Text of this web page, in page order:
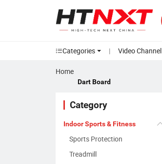
Categories | Video Channel
Home
Dart Board
Category
Indoor Sports & Fitness
Sports Protection
Treadmill